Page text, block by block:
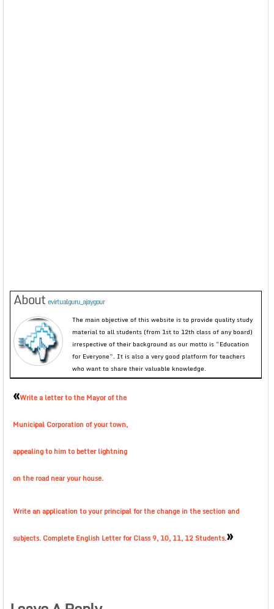
About evirtualguru_ajaygour
The main objective of this website is to provide quality study
material to all students (from 1st to 12th class of any board)
irrespective of their background as our motto is “Education
for Everyone”. It is also a very good platform for teachers
who want to share their valuable knowledge.
«Write a letter to the Mayor of the
Municipal Corporation of your town,
appealing to him to better lightning
on the road near your house.
Write an application to your principal for the change in the section and
subjects. Complete English Letter for Class 9, 10, 11, 12 Students.»